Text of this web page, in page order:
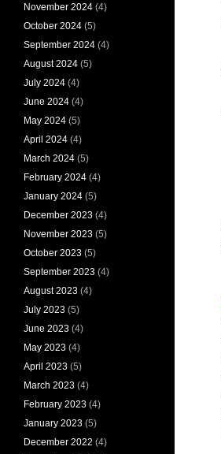
November 2024 (4)
October 2024 (5)
September 2024 (4)
August 2024 (5)
July 2024 (4)
June 2024 (4)
May 2024 (5)
April 2024 (4)
March 2024 (5)
February 2024 (4)
January 2024 (5)
December 2023 (4)
November 2023 (5)
October 2023 (5)
September 2023 (4)
August 2023 (4)
July 2023 (5)
June 2023 (4)
May 2023 (4)
April 2023 (5)
March 2023 (4)
February 2023 (4)
January 2023 (5)
December 2022 (4)